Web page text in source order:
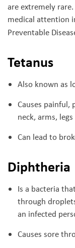
are extremely
medical attention
Preventable
Tetanus
Also known as
Causes painful,
neck, arms,
Can lead to
Diphtheria
Is a bacteria
through
an infected
Causes sore